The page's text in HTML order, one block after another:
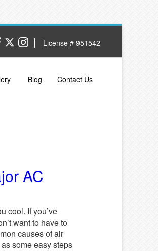
| License # 951542
Blog Contact Us
AC
cool. If you’ve
want to have to
causes of air
some easy steps